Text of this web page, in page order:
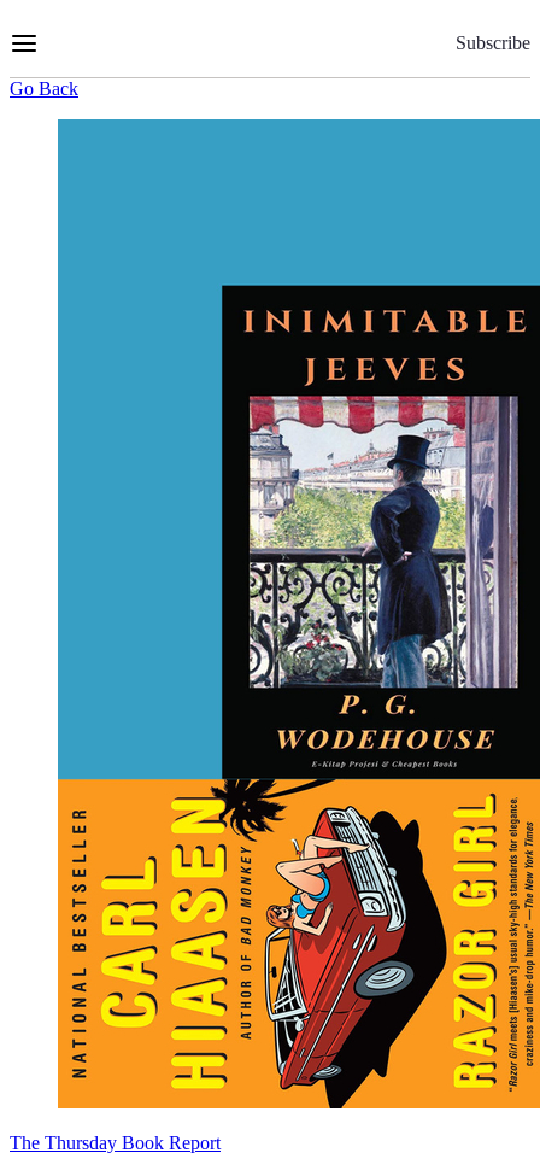
to
Subscribe
Go Back
The Thursday Book Report